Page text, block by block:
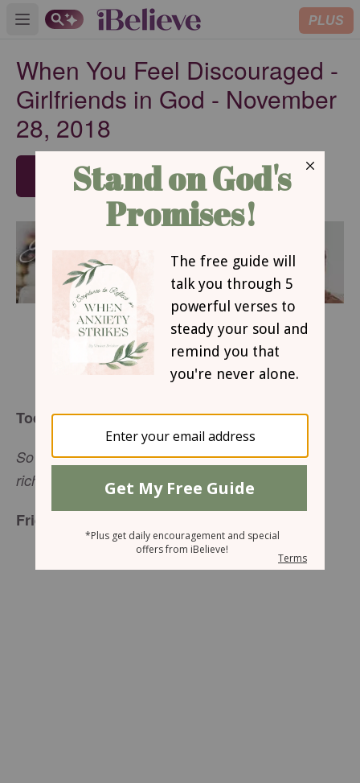
Open main menu PLUS
When You Feel Discouraged -
Girlfriends in God - November
28, 2018
SUBSCRIBE
November 28, 2018
When You Feel Discouraged
Sharon Jaynes
Today’s Truth
So do not throw away your confidence; it will be
richly rewarded( Hebrews 10:35NIV).
Friend to Friend